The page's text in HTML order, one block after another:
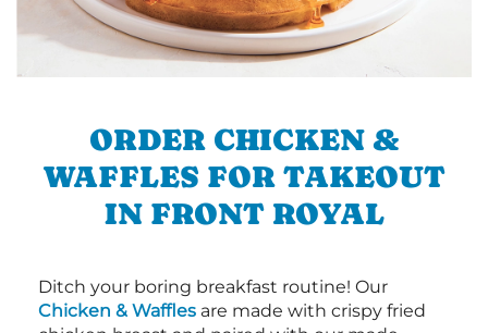
ORDER CHICKEN &
WAFFLES FOR TAKEOUT
IN FRONT ROYAL
Ditch your boring breakfast routine! Our
Chicken & Waffles are made with crispy fried